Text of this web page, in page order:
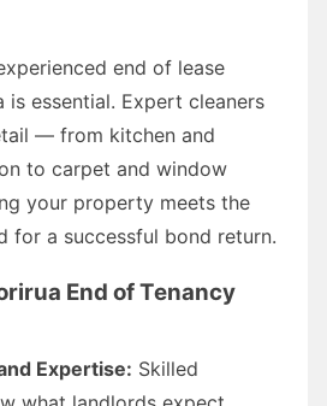
end of lease
is essential. Expert cleaners
— from kitchen and
to carpet and window
your property meets the
for a successful bond return.
End of Tenancy
Expertise: Skilled